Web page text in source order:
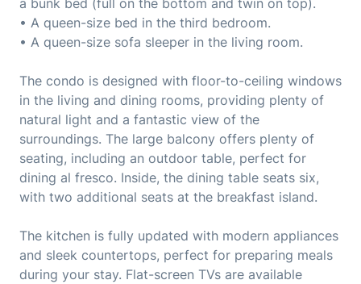
a bunk bed (full on the bottom and twin on top).
• A queen-size bed in the third bedroom.
• A queen-size sofa sleeper in the living room.
The condo is designed with floor-to-ceiling windows
in the living and dining rooms, providing plenty of
natural light and a fantastic view of the
surroundings. The large balcony offers plenty of
seating, including an outdoor table, perfect for
dining al fresco. Inside, the dining table seats six,
with two additional seats at the breakfast island.
The kitchen is fully updated with modern appliances
and sleek countertops, perfect for preparing meals
during your stay. Flat-screen TVs are available